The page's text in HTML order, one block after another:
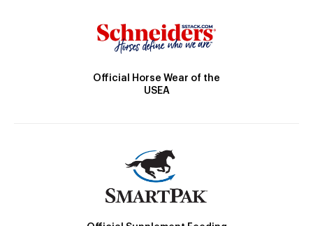
Official Horse Wear of the
USEA